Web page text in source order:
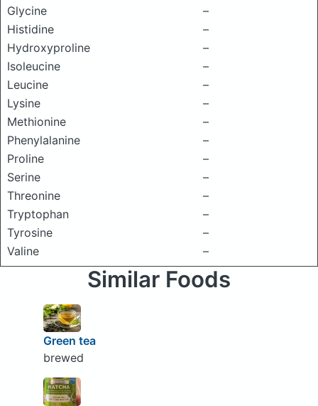
Glycine
–
Histidine
–
Hydroxyproline
–
Isoleucine
–
Leucine
–
Lysine
–
Methionine
–
Phenylalanine
–
Proline
–
Serine
–
Threonine
–
Tryptophan
–
Tyrosine
–
Valine
–
Similar Foods
Green tea
brewed